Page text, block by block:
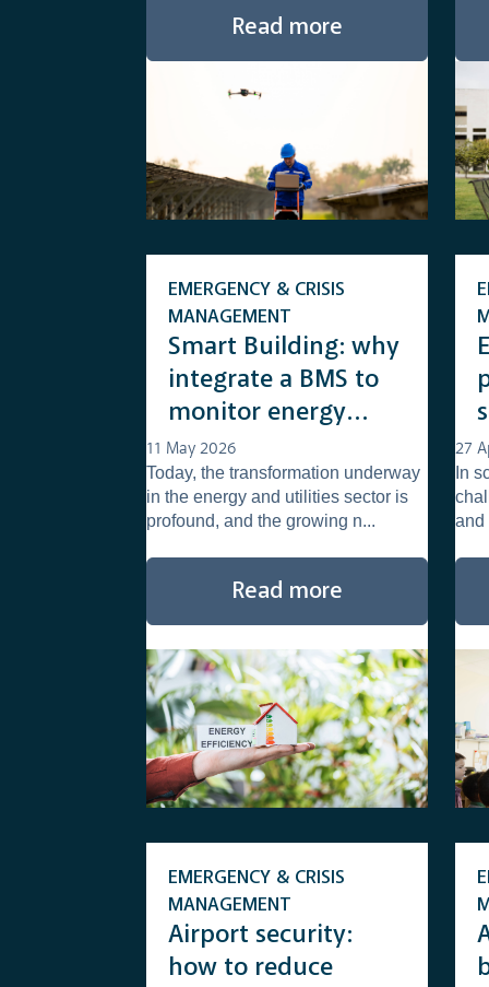
Read more
Smart Building: why
integrate a BMS to
monitor energy
consumption
EMERGENCY & CRISIS
MANAGEMENT
11 May 2026
Today, the transformation underway
in the energy and utilities sector is
profound, and the growing n...
Read more
27
In
and
Airport security:
how to reduce
EMERGENCY & CRISIS
MANAGEMENT